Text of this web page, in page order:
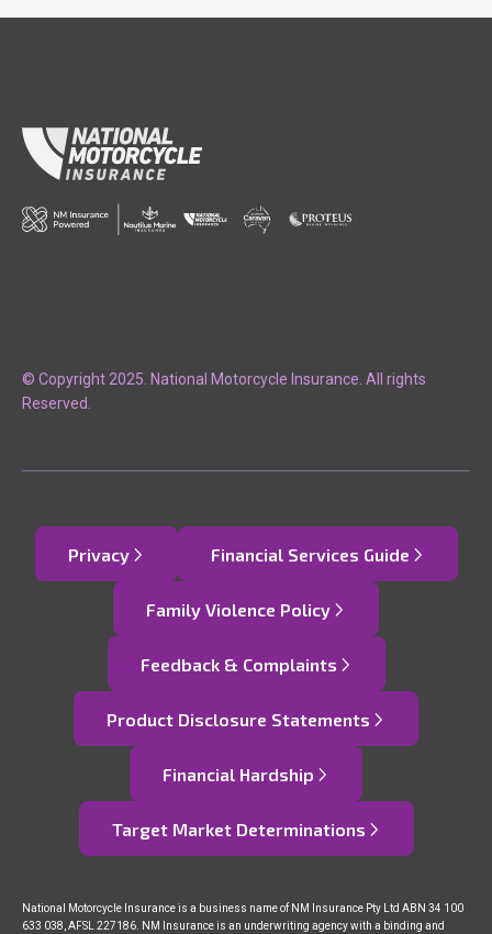
© Copyright 2025. National Motorcycle Insurance. All rights
Reserved.
Privacy Financial Services Guide
Family Violence Policy
Feedback & Complaints
Product Disclosure Statements
Financial Hardship
Target Market Determinations
National Motorcycle Insurance is a business name of NM Insurance Pty Ltd ABN 34 100
633 038, AFSL 227186. NM Insurance is an underwriting agency with a binding and